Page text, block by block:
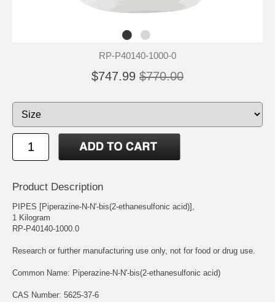
RP-P40140-1000-0
$747.99 $770.00
Product Description
PIPES [Piperazine-N-N'-bis(2-ethanesulfonic acid)],
1 Kilogram
RP-P40140-1000.0
Research or further manufacturing use only, not for food or drug use.
Common Name: Piperazine-N-N'-bis(2-ethanesulfonic acid)
CAS Number: 5625-37-6